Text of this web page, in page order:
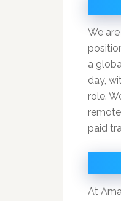
We
a
day,
role.
paid
At